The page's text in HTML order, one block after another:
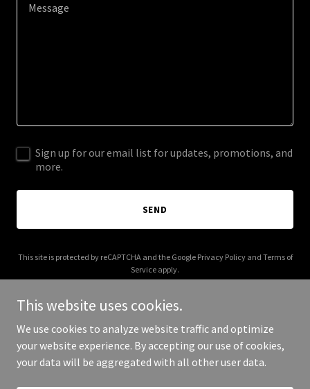
Sign up for our email list for updates, promotions, and
more.
SEND
This site is protected by reCAPTCHA and the Google Privacy Policyand Terms of
Service apply.
Copyright © 2026 backchannel.us - All Rights Reserved.
This website uses cookies.
We use cookies to analyze website traffic and optimize
your website experience. By accepting our use of cookies,
your data will be aggregated with all other user data.